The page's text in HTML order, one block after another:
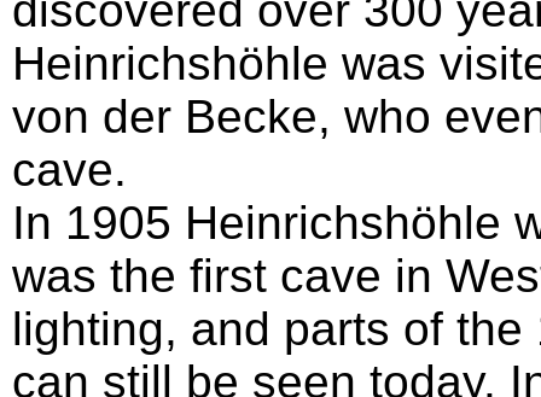
Heinrichshöhle was
von der Becke, who
cave.
In 1905 Heinrichshöhle
was the first cave in
lighting, and parts of
can still be seen today.